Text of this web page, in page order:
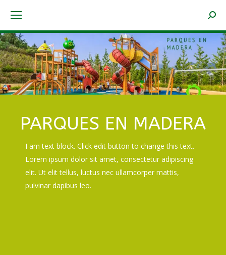
PARQUES EN MADERA
I am text block. Click edit button to change this text.
Lorem ipsum dolor sit amet, consectetur adipiscing
elit. Ut elit tellus, luctus nec ullamcorper mattis,
pulvinar dapibus leo.